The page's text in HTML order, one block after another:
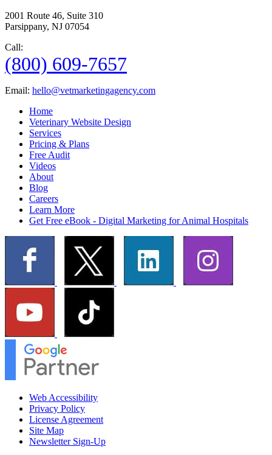
2001 Route 46, Suite 310
Parsippany, NJ 07054
Call:
(800) 609-7657
Email: hello@vetmarketingagency.com
Home
Veterinary Website Design
Services
Pricing & Plans
Free Audit
Videos
About
Blog
Careers
Learn More
Get Free eBook - Digital Marketing for Animal Hospitals
Web Accessibility
Privacy Policy
License Agreement
Site Map
Newsletter Sign-Up